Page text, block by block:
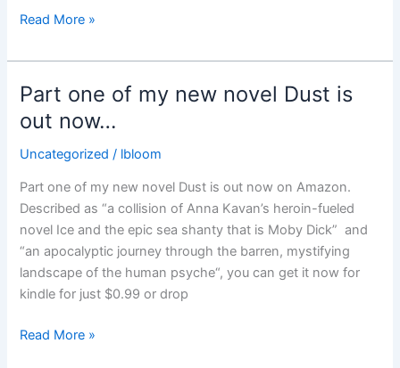
Haque
3
–
launch
event
14th
Read More »
Part one of my new novel Dust is
out now…
Uncategorized / lbloom
Part one of my new novel Dust is out now on Amazon.
Described as “a collision of Anna Kavan’s heroin-fueled
novel Ice and the epic sea shanty that is Moby Dick” and
“an apocalyptic journey through the barren, mystifying
landscape of the human psyche“, you can get it now for
kindle for just $0.99 or drop
Part
Read More »